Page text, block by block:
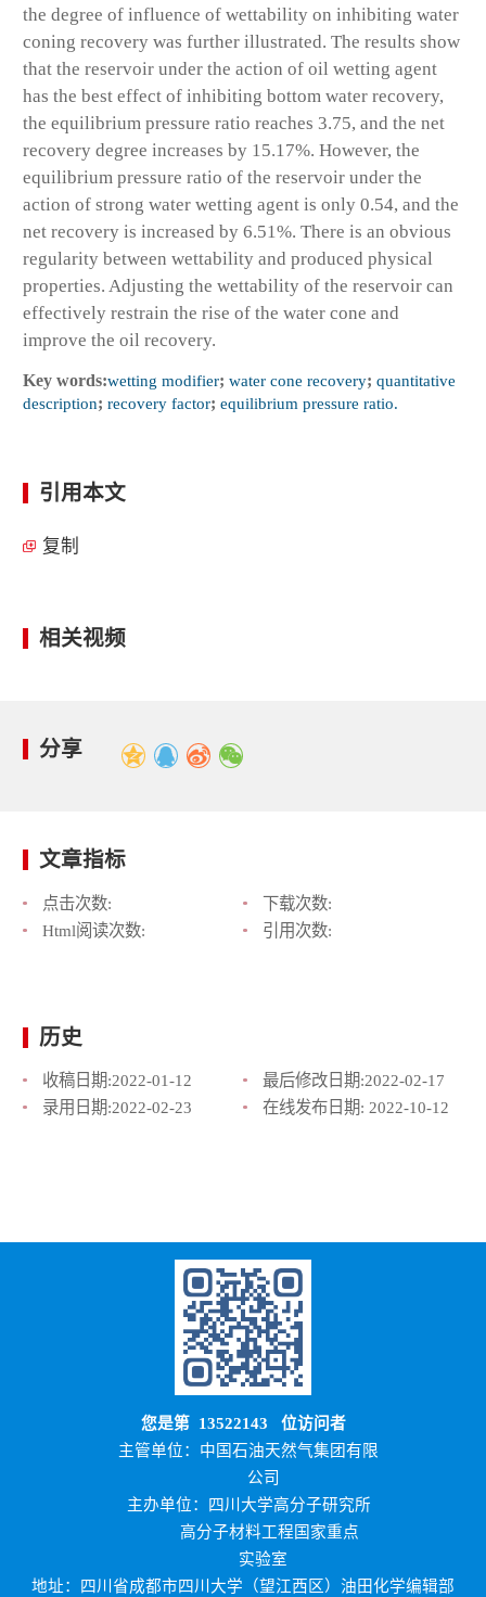
the degree of influence of wettability on inhibiting water
coning recovery was further illustrated. The results show
that the reservoir under the action of oil wetting agent
has the best effect of inhibiting bottom water recovery,
the equilibrium pressure ratio reaches 3.75, and the net
recovery degree increases by 15.17%. However, the
equilibrium pressure ratio of the reservoir under the
action of strong water wetting agent is only 0.54, and the
net recovery is increased by 6.51%. There is an obvious
regularity between wettability and produced physical
properties. Adjusting the wettability of the reservoir can
effectively restrain the rise of the water cone and
improve the oil recovery.
Key words:wetting modifier; water cone recovery; quantitative
description; recovery factor; equilibrium pressure ratio.
引用本文
复制
相关视频
分享
文章指标
点击次数:
下载次数:
Html阅读次数:
引用次数:
历史
收稿日期:2022-01-12 最后修改日期:2022-02-17
录用日期:2022-02-23 在线发布日期: 2022-10-12
您是第 13522143 位访问者
主管单位：中国石油天然气集团有限
公司
主办单位：四川大学高分子研究所
高分子材料工程国家重点
实验室
地址：四川省成都市四川大学（望江西区）油田化学编辑部